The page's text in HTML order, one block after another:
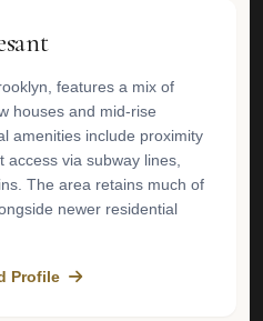
features a mix of
houses and mid-rise
amenities include proximity
via subway lines,
The area retains much of
newer residential
Profile